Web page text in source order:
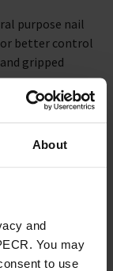
About
and
You may
to use
purpose nail
better control
gripped